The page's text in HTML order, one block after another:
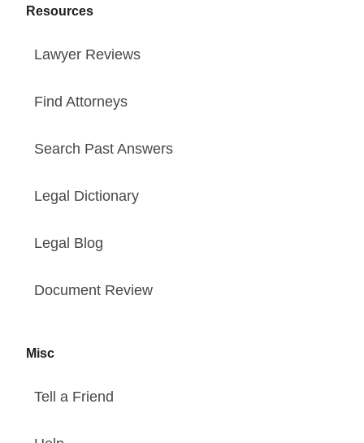
Resources
Lawyer Reviews
Find Attorneys
Search Past Answers
Legal Dictionary
Legal Blog
Document Review
Misc
Tell a Friend